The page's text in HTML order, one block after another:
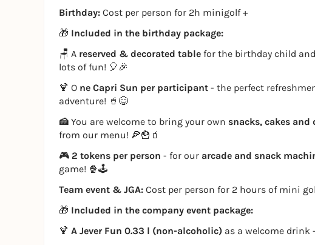
Birthday: Cost per person for 2h minigolf +
🎁 Included in the birthday package:
🪑 A reserved & decorated table for the birthday child
lots of fun! 🎈🎉
🍹 O ne Capri Sun per participant - the perfect
adventure! 🥤😋
🍰 You are welcome to bring your own snacks, cakes and
from our menu! 🍕🍟🧃
🎮 2 tokens per person - for our arcade and snack
game! 🍿🕹️
Team event & JGA: Cost per person for 2 hours of mini
🎁 Included in the company event package:
🍹 A Jever Fun 0.33 l (non-alcoholic) as a welcome drink